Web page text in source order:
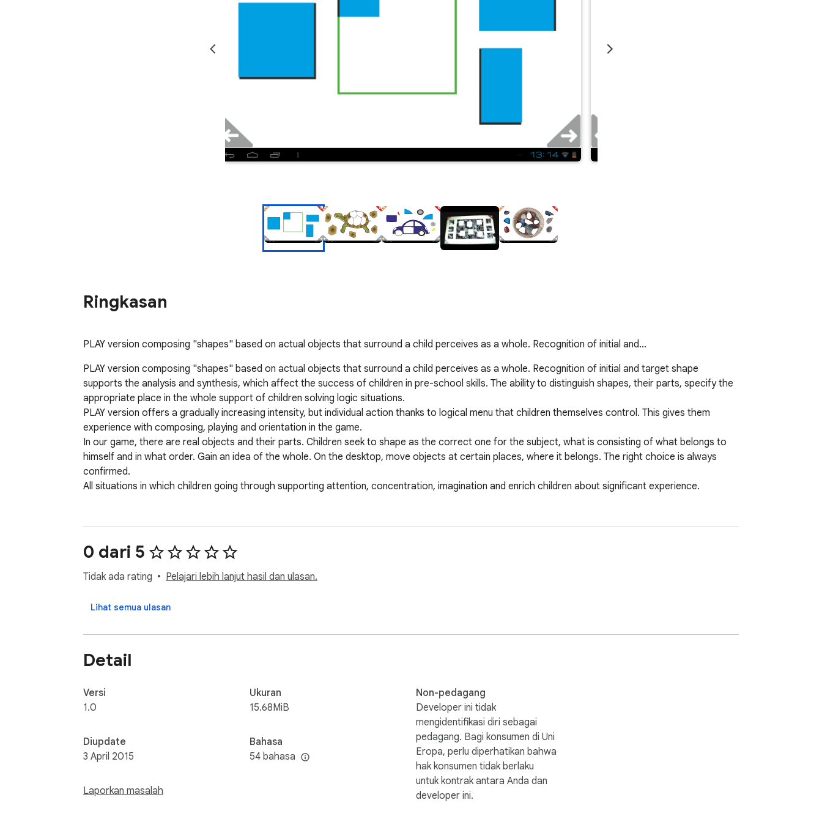
Ringkasan
PLAY version composing "shapes" based on actual objects that surround a child perceives as a whole. Recognition of initial and…
PLAY version composing "shapes" based on actual objects that surround a child perceives as a whole. Recognition of initial and target shape
supports the analysis and synthesis, which affect the success of children in pre-school skills. The ability to distinguish shapes, their parts, specify the
appropriate place in the whole support of children solving logic situations.
PLAY version offers a gradually increasing intensity, but individual action thanks to logical menu that children themselves control. This gives them
experience with composing, playing and orientation in the game.
In our game, there are real objects and their parts. Children seek to shape as the correct one for the subject, what is consisting of what belongs to
himself and in what order. Gain an idea of the whole. On the desktop, move objects at certain places, where it belongs. The right choice is always
confirmed.
All situations in which children going through supporting attention, concentration, imagination and enrich children about significant experience.
0 dari 5
Tidak ada rating Pelajari lebih lanjut hasil dan ulasan.
Lihat semua ulasan
Detail
Versi
1.0
Diupdate
3 April 2015
Laporkan masalah
Ukuran
15.68MiB
Bahasa
54 bahasa
Non-pedagang
Developer ini tidak
mengidentifikasi diri sebagai
pedagang. Bagi konsumen di Uni
Eropa, perlu diperhatikan bahwa
hak konsumen tidak berlaku
untuk kontrak antara Anda dan
developer ini.